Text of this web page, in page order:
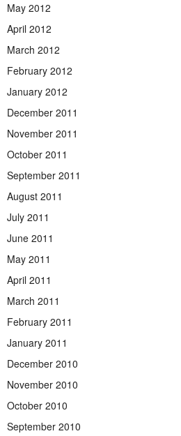
May 2012
April 2012
March 2012
February 2012
January 2012
December 2011
November 2011
October 2011
September 2011
August 2011
July 2011
June 2011
May 2011
April 2011
March 2011
February 2011
January 2011
December 2010
November 2010
October 2010
September 2010